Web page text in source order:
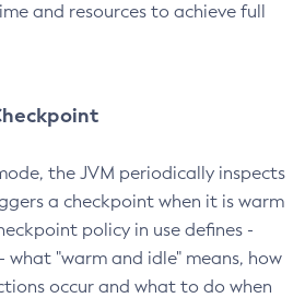
and resources to achieve full
the JVM periodically inspects
a checkpoint when it is warm
policy in use defines -
"warm and idle" means, how
occur and what to do when